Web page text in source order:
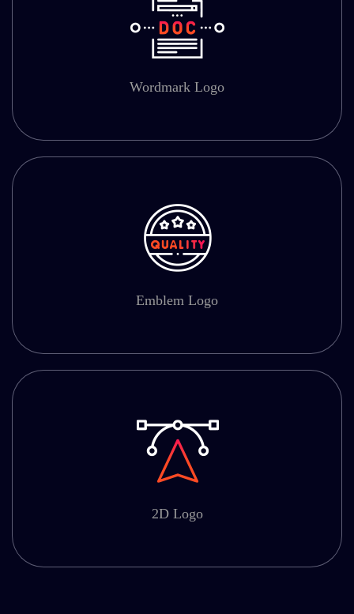
Wordmark Logo
Emblem Logo
2D Logo